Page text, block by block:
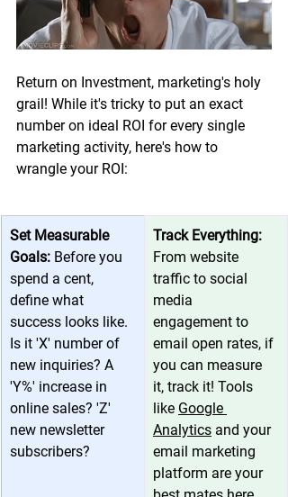
Return on Investment, marketing's holy
grail! While it's tricky to put an exact
number on ideal ROI for every single
marketing activity, here's how to
wrangle your ROI:
Set Measurable
Goals: Before you
spend a cent,
define what
success looks like.
Is it 'X' number of
new inquiries? A
'Y%' increase in
online sales? 'Z'
new newsletter
subscribers?
Track Everything:
From website
traffic to social
media
engagement to
email open rates, if
you can measure
it, track it! Tools
like Google
Analytics and your
email marketing
platform are your